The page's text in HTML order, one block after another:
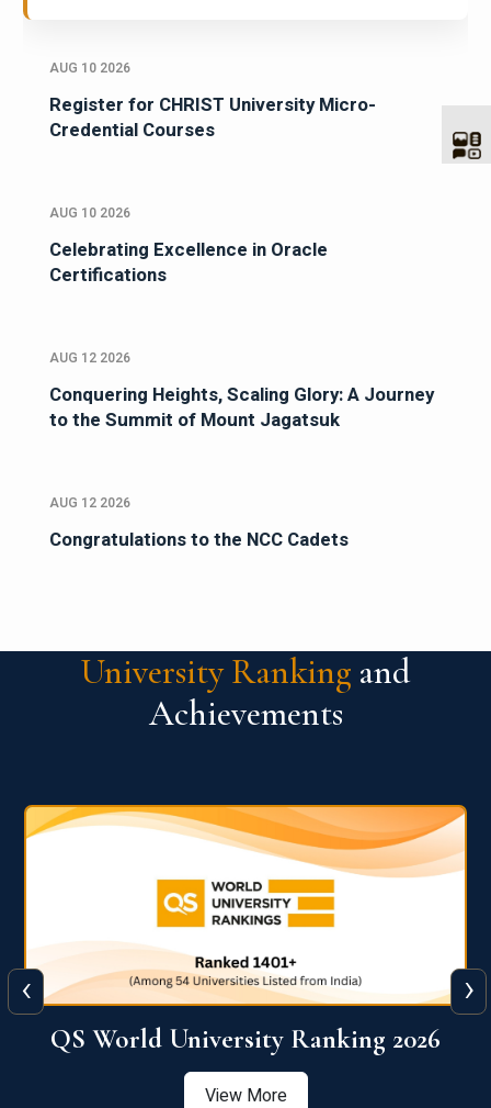
AUG 10 2026
Register for CHRIST University Micro-
Credential Courses
AUG 10 2026
Celebrating Excellence in Oracle
Certifications
AUG 12 2026
Conquering Heights, Scaling Glory: A Journey
to the Summit of Mount Jagatsuk
AUG 12 2026
Congratulations to the NCC Cadets
University Ranking and
Achievements
QS World University Ranking 2026
View More
‹ ›